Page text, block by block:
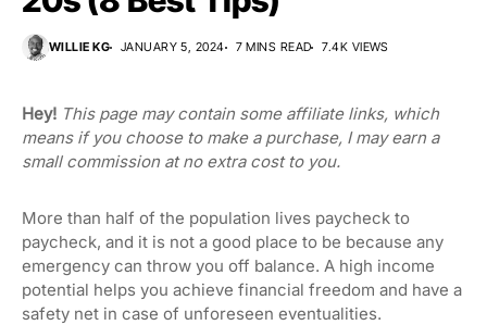
WILLIE KG JANUARY 5, 2024 7 MINS READ 7.4K VIEWS
Hey! This page may contain some affiliate links, which
means if you choose to make a purchase, I may earn a
small commission at no extra cost to you.
More than half of the population lives paycheck to
paycheck, and it is not a good place to be because any
emergency can throw you off balance. A high income
potential helps you achieve financial freedom and have a
safety net in case of unforeseen eventualities.